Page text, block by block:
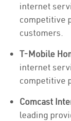
internet
competitive
customers.
T-Mobile
internet
competitive
Comcast
leading